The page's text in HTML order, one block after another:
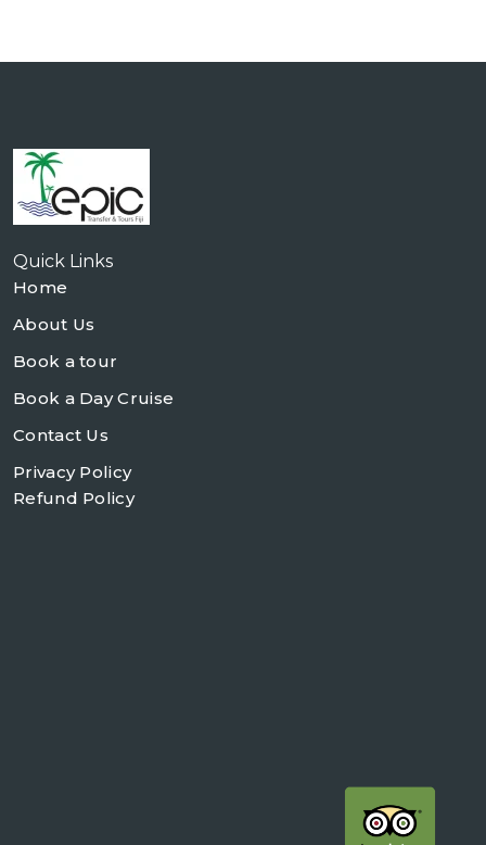
Quick Links
Home
About Us
Book a tour
Book a Day Cruise
Contact Us
Privacy Policy
Refund Policy